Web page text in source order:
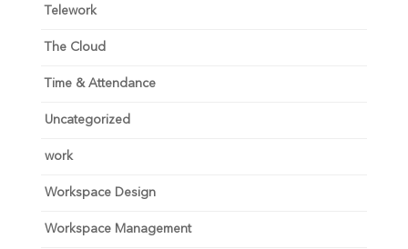
Telework
The Cloud
Time & Attendance
Uncategorized
work
Workspace Design
Workspace Management